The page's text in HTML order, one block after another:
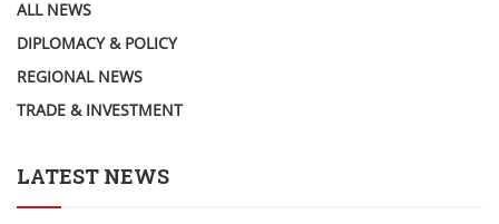
ALL NEWS
DIPLOMACY & POLICY
REGIONAL NEWS
TRADE & INVESTMENT
LATEST NEWS